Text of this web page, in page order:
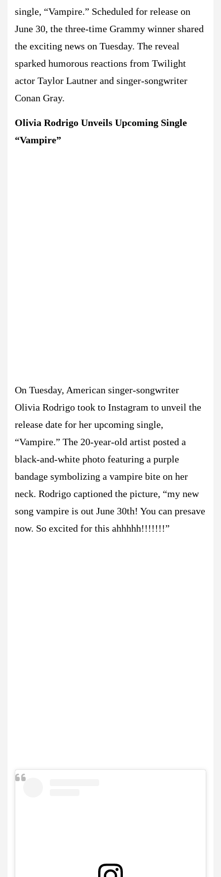
single, “Vampire.” Scheduled for release on
June 30, the three-time Grammy winner shared
the exciting news on Tuesday. The reveal
sparked humorous reactions from Twilight
actor Taylor Lautner and singer-songwriter
Conan Gray.
Olivia Rodrigo Unveils Upcoming Single
“Vampire”
On Tuesday, American singer-songwriter
Olivia Rodrigo took to Instagram to unveil the
release date for her upcoming single,
“Vampire.” The 20-year-old artist posted a
black-and-white photo featuring a purple
bandage symbolizing a vampire bite on her
neck. Rodrigo captioned the picture, “my new
song vampire is out June 30th! You can presave
now. So excited for this ahhhhh!!!!!!!”